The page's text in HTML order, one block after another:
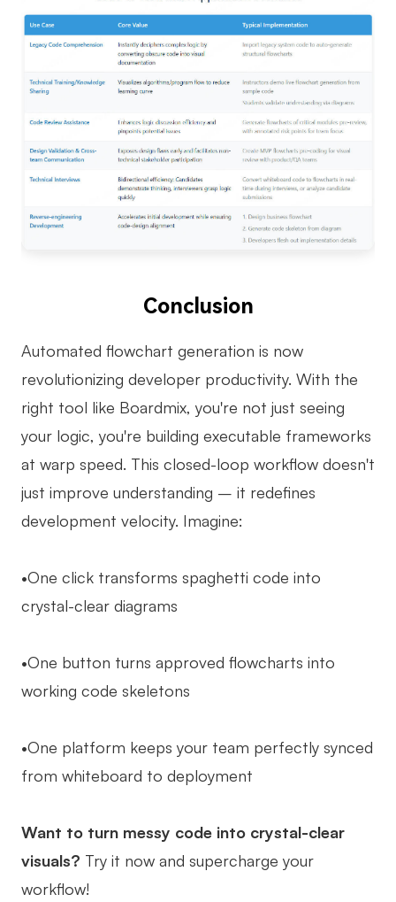
Conclusion
Automated flowchart generation is now
revolutionizing developer productivity. With the
right tool like Boardmix, you're not just seeing
your logic, you're building executable frameworks
at warp speed. This closed-loop workflow doesn't
just improve understanding – it redefines
development velocity. Imagine:
•One click transforms spaghetti code into
crystal-clear diagrams
•One button turns approved flowcharts into
working code skeletons
•One platform keeps your team perfectly synced
from whiteboard to deployment
Want to turn messy code into crystal-clear
visuals? Try it now and supercharge your
workflow!